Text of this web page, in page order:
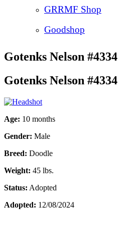
GRRMF Shop
Goodshop
Gotenks Nelson #4334
Gotenks Nelson #4334
Age: 10 months
Gender: Male
Breed: Doodle
Weight: 45 lbs.
Status: Adopted
Adopted: 12/08/2024